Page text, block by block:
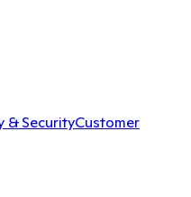
& SecurityCustomer